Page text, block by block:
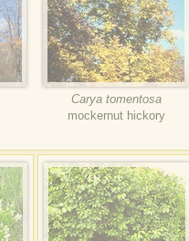
Carya tomentosa
mockernut hickory